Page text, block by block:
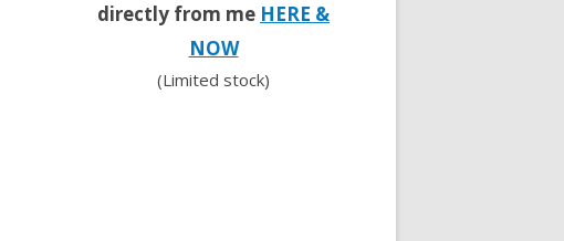
directly from me HERE &
NOW
(Limited stock)